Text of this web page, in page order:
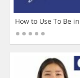
How to Use To Be